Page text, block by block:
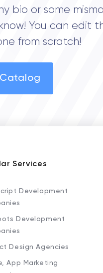
bio or some
You can edit
from scratch!
Services
Development
Development
Design Agencies
App Marketing